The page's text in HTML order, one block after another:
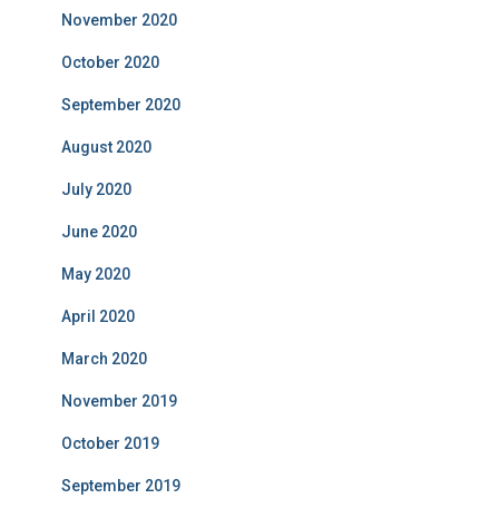
November 2020
October 2020
September 2020
August 2020
July 2020
June 2020
May 2020
April 2020
March 2020
November 2019
October 2019
September 2019